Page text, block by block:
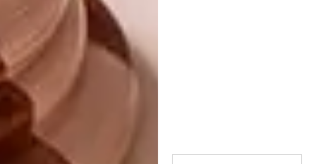
almost too good to walk on!
Of course you can see all of this for yourself
by visiting the museum until Sunday 3
November. Presented in partnership with
steel giant Arcelor Mittal SA and featuring
exhibition since being founding in 2008 –